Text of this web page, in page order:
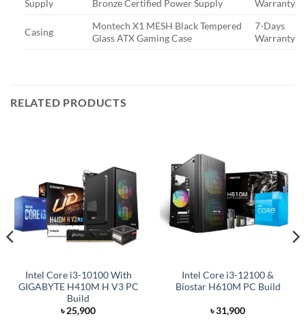
Supply
Bronze Certified Power Supply
Warranty
Casing
Montech X1 MESH Black Tempered
Glass ATX Gaming Case
7-Days
Warranty
RELATED PRODUCTS
Intel Core i3-10100 With
GIGABYTE H410M H V3 PC
Build
৳25,900
Intel Core i3-12100 &
Biostar H610M PC Build
৳31,900